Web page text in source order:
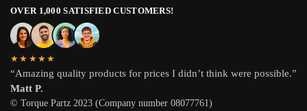
OVER 1,000 SATISFIED CUSTOMERS!
★★★★★
“Amazing quality products for prices I didn’t think were possible.”
Matt P.
© Torque Partz 2023 (Company number 08077761)